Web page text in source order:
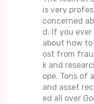
is very
concerned
d. If you
about how to
ost from
k and
ope. Tons of
and asset
ed all over